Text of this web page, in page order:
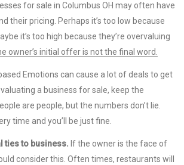
for sale in Columbus OH may often have
their pricing. Perhaps it’s too low because
it’s too high because they’re overvaluing
owner’s initial offer is not the final word.
Emotions can cause a lot of deals to get
a business for sale, keep the
are people, but the numbers don’t lie.
time and you’ll be just fine.
ties to business. If the owner is the face of
consider this. Often times, restaurants will